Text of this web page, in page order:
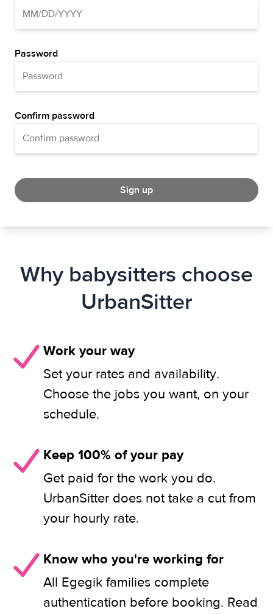
Password
Confirm password
Sign up
Why babysitters choose
UrbanSitter
Work your way
Set your rates and availability.
Choose the jobs you want, on your
schedule.
Keep 100% of your pay
Get paid for the work you do.
UrbanSitter does not take a cut from
your hourly rate.
Know who you're working for
All Egegik families complete
authentication before booking. Read